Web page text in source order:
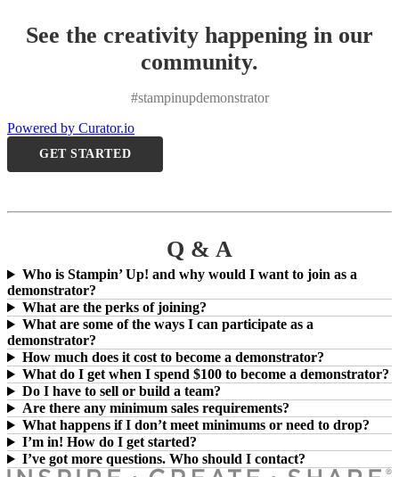
See the creativity happening in our
community.
#stampinupdemonstrator
Powered by Curator.io
GET STARTED
Q & A
Who is Stampin’ Up! and why would I want to join as a
demonstrator?
What are the perks of joining?
What are some of the ways I can participate as a
demonstrator?
How much does it cost to become a demonstrator?
What do I get when I spend $100 to become a demonstrator?
Do I have to sell or build a team?
Are there any minimum sales requirements?
What happens if I don’t meet minimums or need to drop?
I’m in! How do I get started?
I’ve got more questions. Who should I contact?